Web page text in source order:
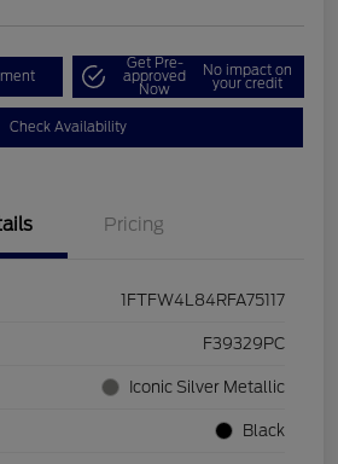
Get Pre-
approved
Now
No impact on
your credit
Check Availability
Pricing
1FTFW4L84RFA75117
F39329PC
Iconic Silver Metallic
Black